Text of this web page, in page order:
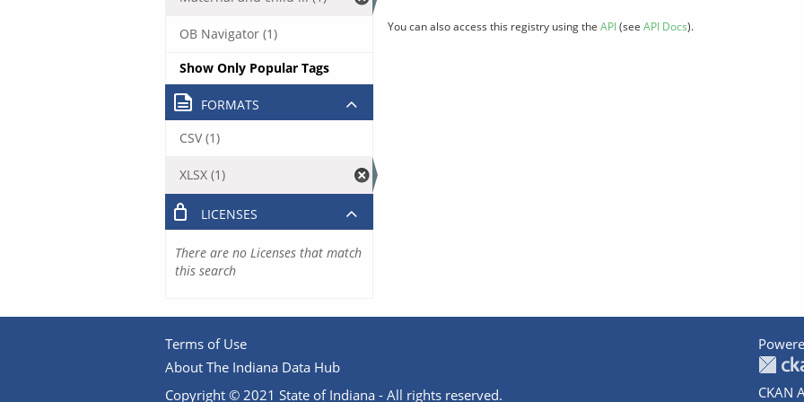
You can also access this registry using the API(see API Docs).
OB Navigator (1)
Show Only Popular Tags
FORMATS
CSV (1)
XLSX (1)
LICENSES
There are no Licenses that match
this search
Terms of Use
About The Indiana Data Hub
Copyright © 2021 State of Indiana - All rights reserved.
CKAN